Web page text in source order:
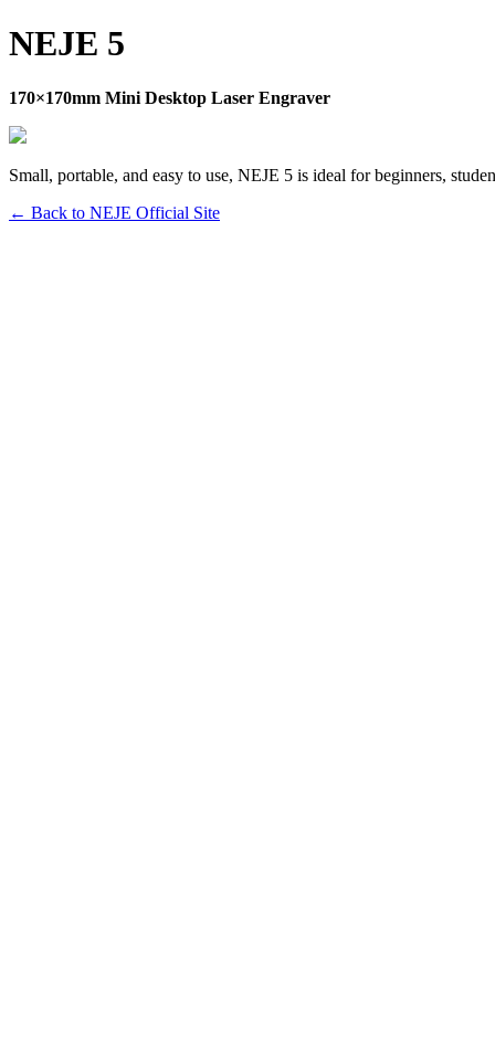
NEJE 5
170×170mm Mini Desktop Laser Engraver
Small, portable, and easy to use, NEJE 5 is ideal for beginners,
← Back to NEJE Official Site